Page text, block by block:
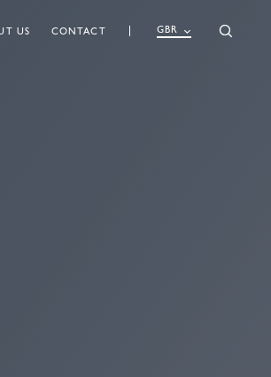
GBR
US CONTACT